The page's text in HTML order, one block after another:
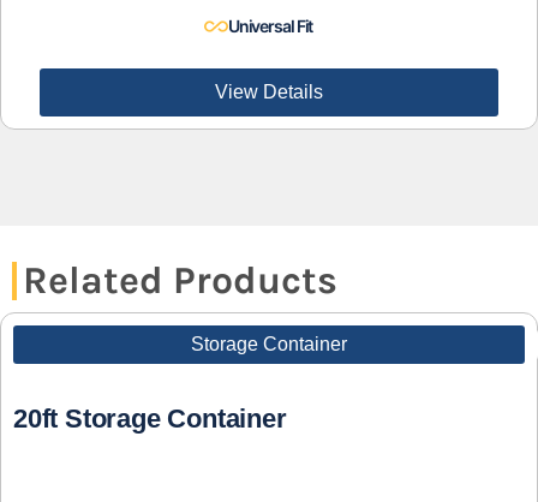
Universal Fit
View Details
Related Products
Storage Container
20ft Storage Container